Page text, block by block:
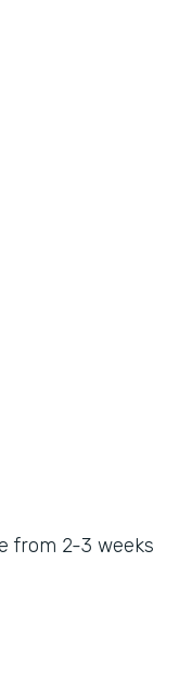
from 2-3 weeks